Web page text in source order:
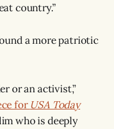
country.”
a more patriotic
or an activist,”
forUSA Today
who is deeply